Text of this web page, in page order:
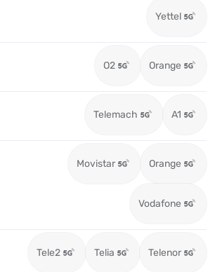
Yettel
O2 Orange
Telemach A1
Movistar Orange
Vodafone
Tele2 Telia Telenor